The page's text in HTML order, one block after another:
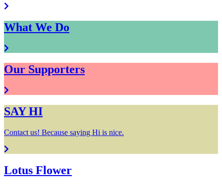
What We Do
Our Supporters
SAY HI
Contact us! Because saying Hi is nice.
Lotus Flower